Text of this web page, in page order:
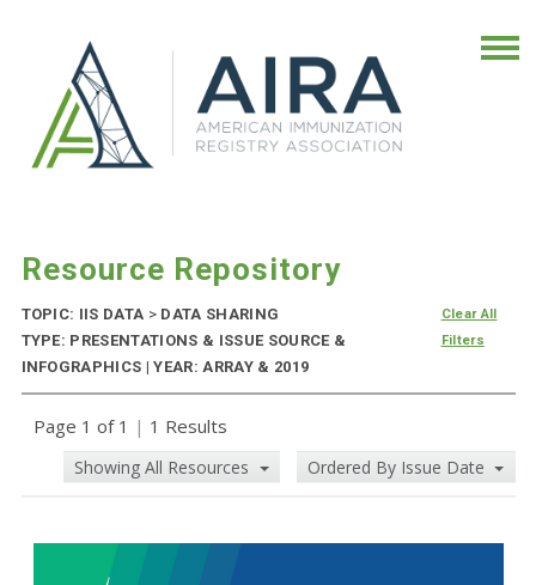
Resource Repository
TOPIC: IIS DATA > DATA SHARING
TYPE: PRESENTATIONS & ISSUE SOURCE &
INFOGRAPHICS | YEAR: ARRAY & 2019
Clear All
Filters
Page 1 of 1 | 1 Results
Showing All Resources Ordered By Issue Date